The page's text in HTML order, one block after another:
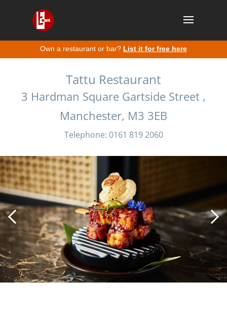
Own a restaurant or bar? List it for free here
Tattu Restaurant
3 Hardman Square Gartside Street ,
Manchester, M3 3EB
Telephone: 0161 819 2060